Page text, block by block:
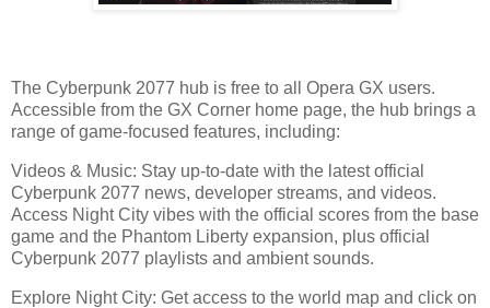
The Cyberpunk 2077 hub is free to all Opera GX users.
Accessible from the GX Corner home page, the hub brings a
range of game-focused features, including:
Videos & Music: Stay up-to-date with the latest official
Cyberpunk 2077 news, developer streams, and videos.
Access Night City vibes with the official scores from the base
game and the Phantom Liberty expansion, plus official
Cyberpunk 2077 playlists and ambient sounds.
Explore Night City: Get access to the world map and click on